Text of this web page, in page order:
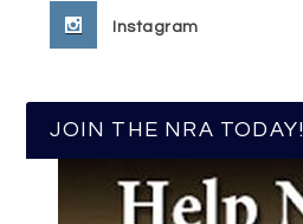
Instagram
JOIN THE NRA TODAY!